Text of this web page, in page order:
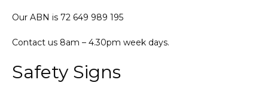
Our ABN is 72 649 989 195
Contact us 8am – 4.30pm week days.
Safety Signs